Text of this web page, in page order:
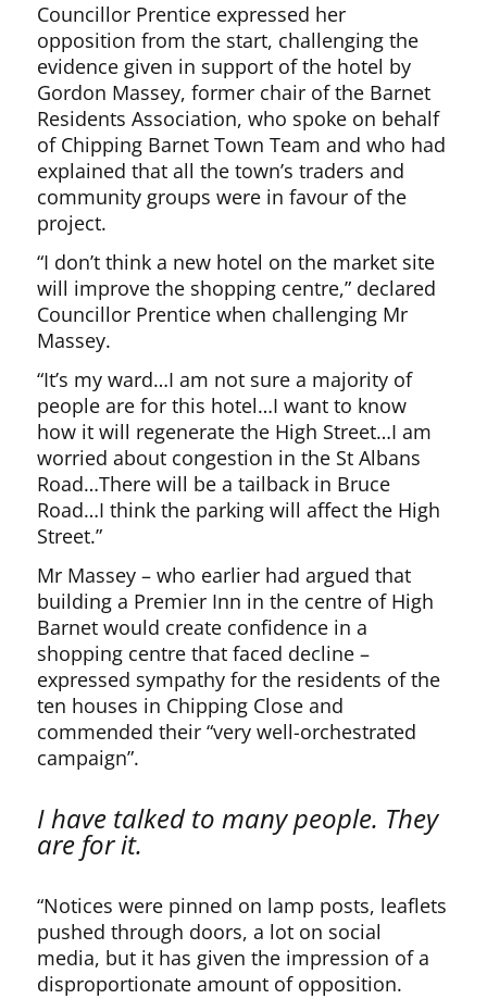
Councillor Prentice expressed her
opposition from the start, challenging the
evidence given in support of the hotel by
Gordon Massey, former chair of the Barnet
Residents Association, who spoke on behalf
of Chipping Barnet Town Team and who had
explained that all the town’s traders and
community groups were in favour of the
project.
“I don’t think a new hotel on the market site
will improve the shopping centre,” declared
Councillor Prentice when challenging Mr
Massey.
“It’s my ward…I am not sure a majority of
people are for this hotel…I want to know
how it will regenerate the High Street…I am
worried about congestion in the St Albans
Road…There will be a tailback in Bruce
Road…I think the parking will affect the High
Street.”
Mr Massey – who earlier had argued that
building a Premier Inn in the centre of High
Barnet would create confidence in a
shopping centre that faced decline –
expressed sympathy for the residents of the
ten houses in Chipping Close and
commended their “very well-orchestrated
campaign”.
I have talked to many people. They
are for it.
“Notices were pinned on lamp posts, leaflets
pushed through doors, a lot on social
media, but it has given the impression of a
disproportionate amount of opposition.